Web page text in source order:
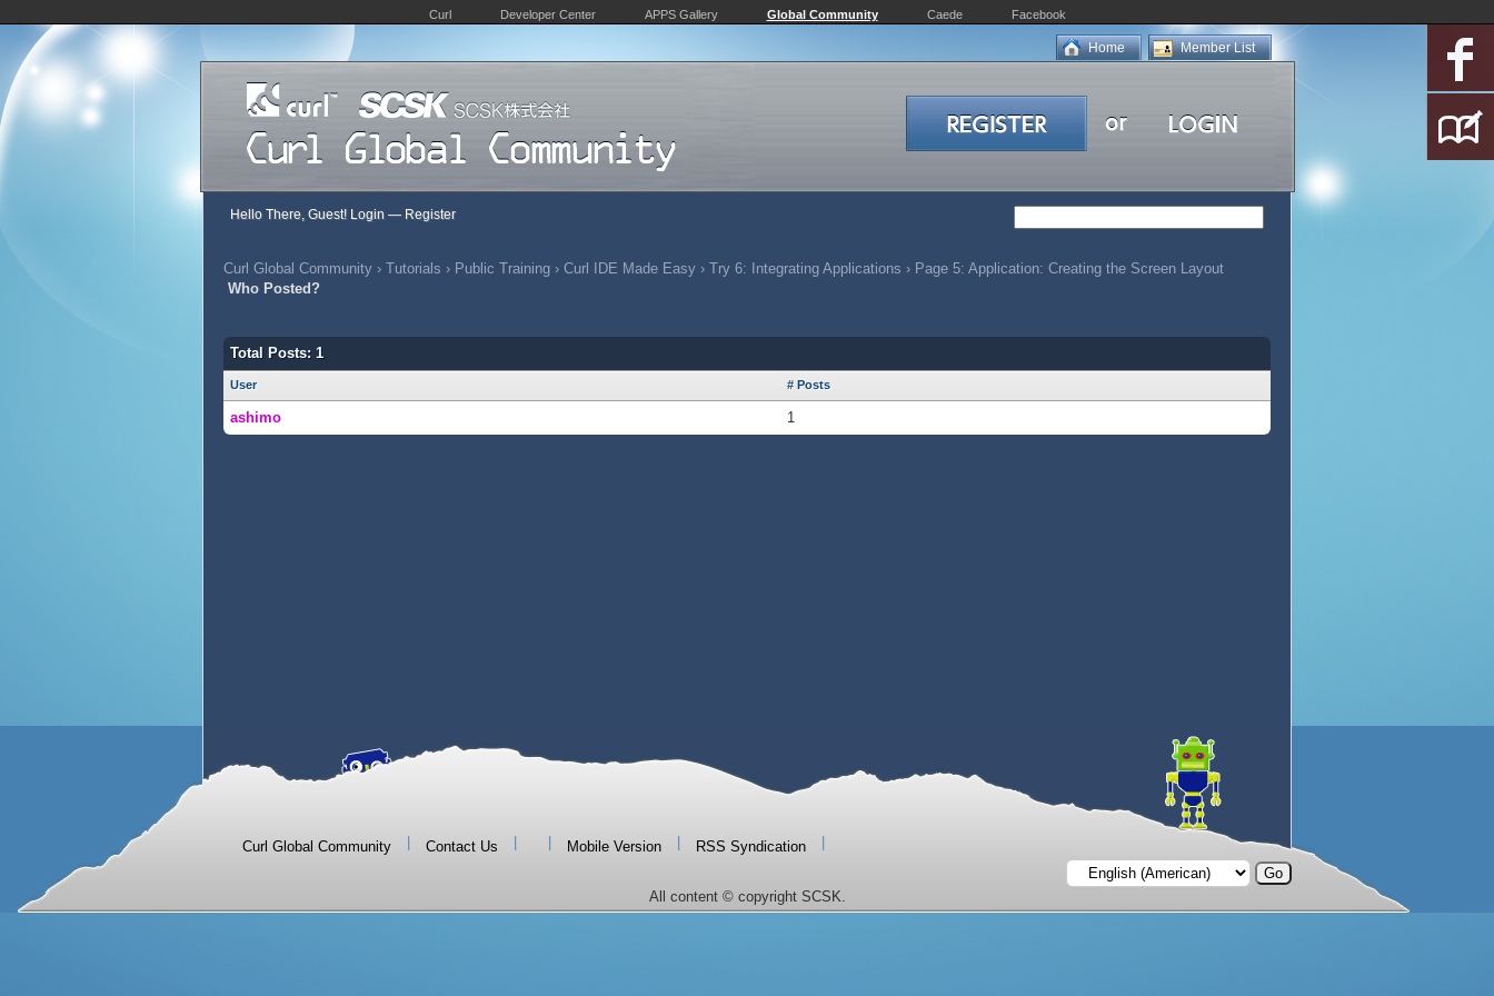
Curl Developer Center APPS Gallery Global Community Caede Facebook
Member List
Home
Hello There, Guest! Login — Register
Curl Global Community › Tutorials › Public Training › Curl IDE Made Easy › Try 6: Integrating Applications › Page 5: Application: Creating the Screen Layout
Who Posted?
Total Posts: 1
User # Posts
ashimo 1
Curl Global Community Contact Us Mobile Version RSS Syndication
All content © copyright SCSK.